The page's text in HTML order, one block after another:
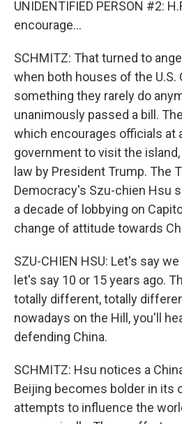
UNIDENTIFIED PERSON #2:
encourage...
SCHMITZ: That turned to
when both houses of the U.S.
something they rarely do
unanimously passed a bill.
which encourages officials at
government to visit the
law by President Trump. The
Democracy's Szu-chien Hsu
a decade of lobbying on
change of attitude towards
SZU-CHIEN HSU: Let's say
let's say 10 or 15 years ago.
totally different, totally
nowadays on the Hill, you'll
defending China.
SCHMITZ: Hsu notices a
Beijing becomes bolder in its
attempts to influence the